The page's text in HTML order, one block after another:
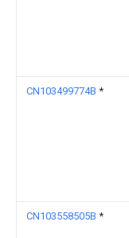
CN103499774B *
CN103558505B *